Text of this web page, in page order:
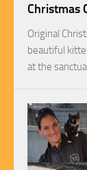
Christmas
Original
beautiful
at the